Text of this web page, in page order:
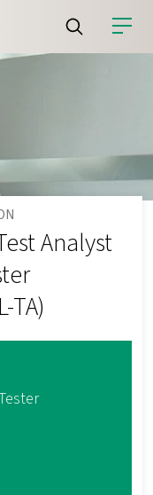
Analyst
TA)